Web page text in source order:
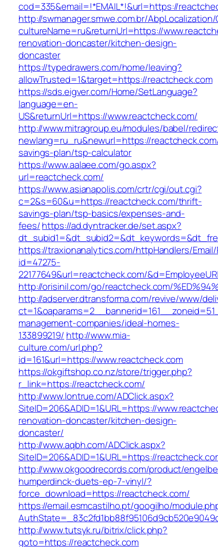
cod=335&email=!*EMAIL*!&url=https://
http://swmanager.smwe.com.br/
cultureName=ru&returnUrl=https://
renovation-doncaster/kitchen-design-
doncaster
https://typedrawers.com/home/leaving?
allowTrusted=1&target=https://reactcheck.com
https://sds.eigver.com/Home/SetLanguage?
language=en-
US&returnUrl=https://www.reactcheck.com/
http://www.mitragroup.eu/modules/babel/
newlang=ru_ru&newurl=https://
savings-plan/tsp-calculator
https://www.aalaee.com/go.aspx?
url=reactcheck.com/
https://www.asianapolis.com/crtr/cgi/out.cgi?
c=2&s=60&u=https://reactcheck.com/thrift-
savings-plan/tsp-basics/expenses-and-
fees/https://ad.dyntracker.de/set.aspx?
https://traxionanalytics.com/httpHandlers/
id=47275-
22177649&url=reactcheck.com/
http://orisinil.com/go/reactcheck.com/
http://adserver.dtransforma.com/revive/www/
management-companies/ideal-homes-
133899219/ http://www.mia-
culture.com/url.php?
id=161&url=https://www.reactcheck.com
https://okgiftshop.co.nz/store/trigger.php?
r_link=https://reactcheck.com/
http://www.lontrue.com/ADClick.aspx?
SiteID=206&ADID=1&URL=https://
renovation-doncaster/kitchen-design-
doncaster/
http://www.aqbh.com/ADClick.aspx?
SiteID=206&ADID=1&URL=https://
http://www.okgoodrecords.com/product/
humperdinck-duets-ep-7-vinyl/?
force_download=https://reactcheck.com/
https://email.esmcastilho.pt/googilho/
http://www.tutsyk.ru/bitrix/click.php?
goto=https://reactcheck.com